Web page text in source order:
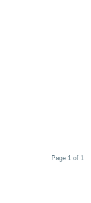
Page 1 of 1